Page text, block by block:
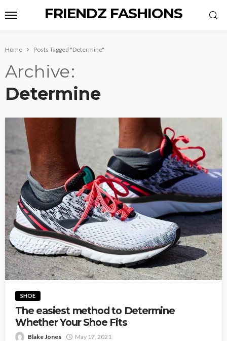
FRIENDZ FASHIONS
Home Posts Tagged "Determine"
Archive
Determine
SHOE
The easiest method to Determine
Whether Your Shoe Fits
Blake Jones May 17, 2021